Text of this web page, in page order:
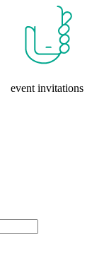
event invitations